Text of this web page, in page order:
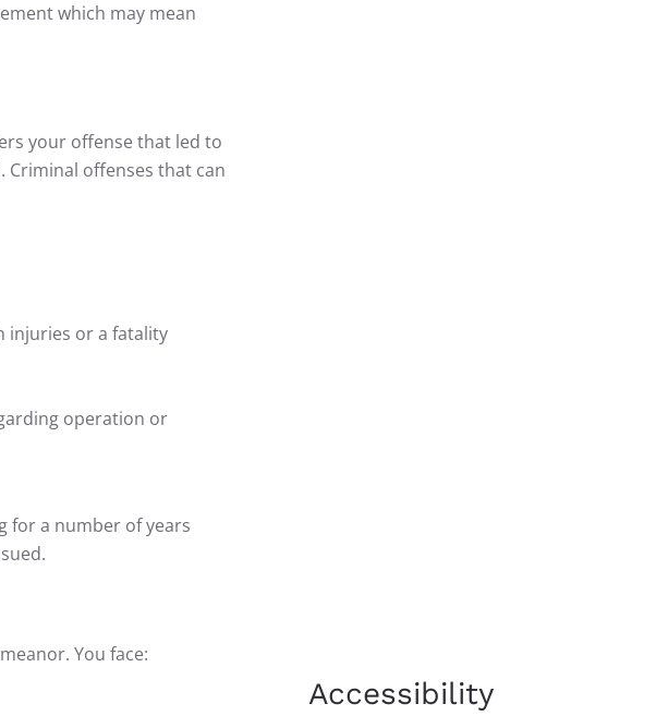
which may mean
your offense that led to
Criminal offenses that can
injuries or a fatality
operation or
for a number of years
You face:
Accessibility